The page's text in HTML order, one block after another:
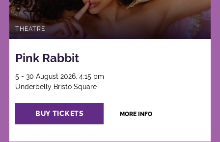
THEATRE
Pink Rabbit
5 - 30 August 2026, 4:15 pm
Underbelly Bristo Square
BUY TICKETS MORE INFO